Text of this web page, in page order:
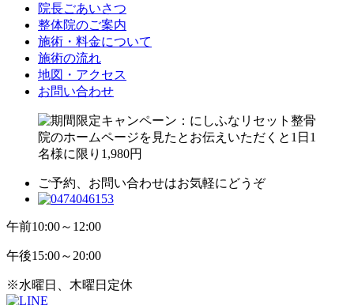
院長ごあいさつ
整体院のご案内
施術・料金について
施術の流れ
地図・アクセス
お問い合わせ
ご予約、お問い合わせはお気軽にどうぞ
午前10:00～12:00
午後15:00～20:00
※水曜日、木曜日定休